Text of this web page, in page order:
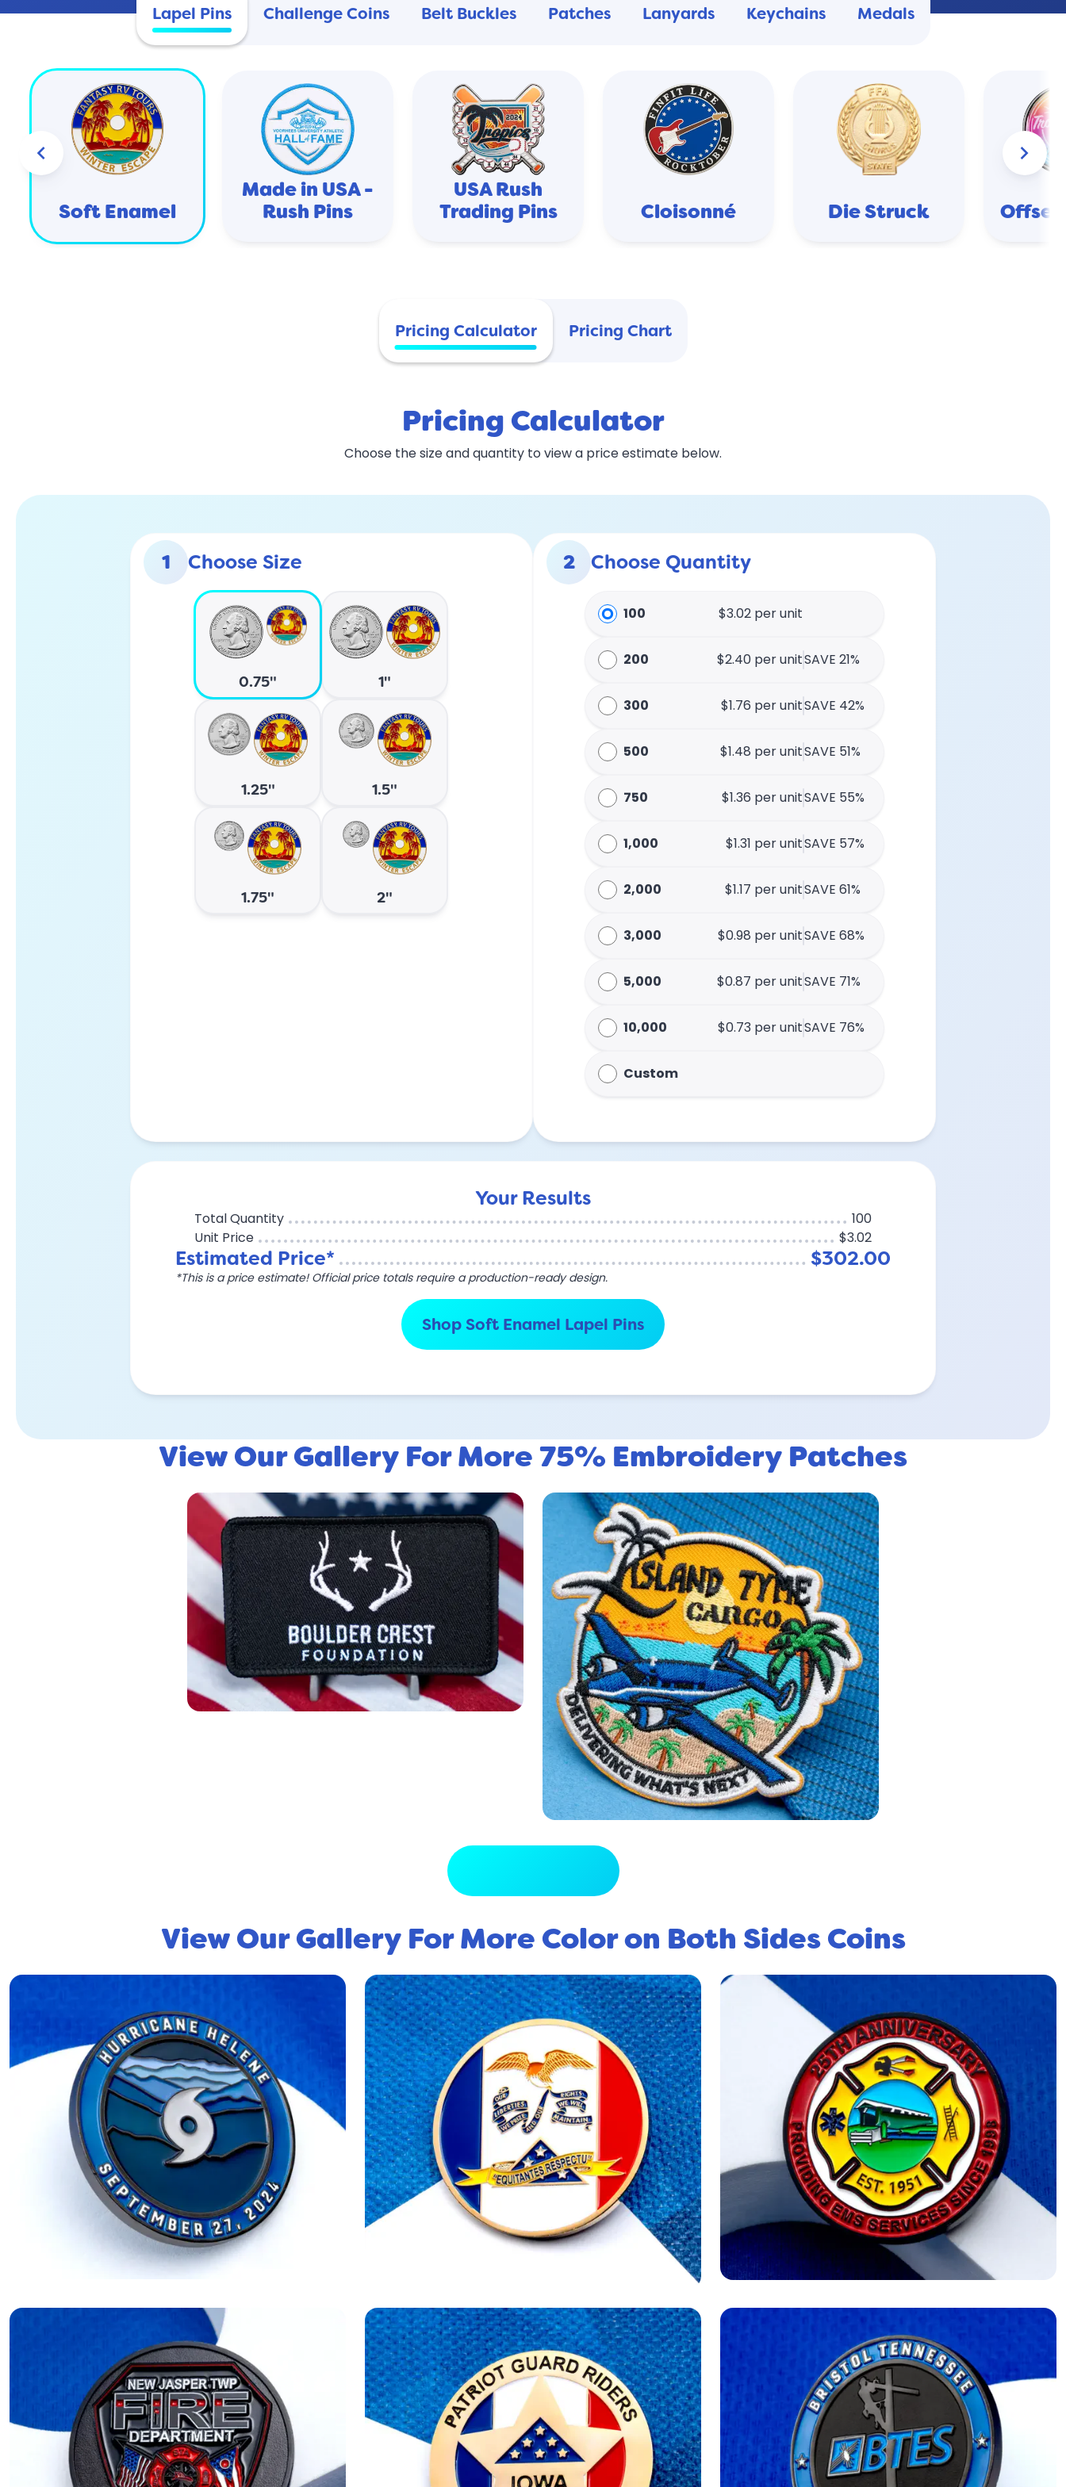
Lapel Pins Challenge Coins Belt Buckles Patches Lanyards Keychains Medals
Soft Enamel
Made in USA -
Rush Pins
USA Rush
Trading Pins
Cloisonné Die Struck
keyboard_arrow_left keyboard_arrow_right
Pricing Calculator Pricing Chart
Pricing Calculator
Choose the size and quantity to view a price estimate below.
1 Choose Size
0.75" 1"
1.25" 1.5"
1.75" 2"
2 Choose Quantity
100 $3.02 per unit
200 $2.40 per unitSAVE 21%
300 $1.76 per unitSAVE 42%
500 $1.48 per unitSAVE 51%
750 $1.36 per unitSAVE 55%
1,000 $1.31 per unitSAVE 57%
2,000 $1.17 per unitSAVE 61%
3,000 $0.98 per unitSAVE 68%
5,000 $0.87 per unitSAVE 71%
10,000 $0.73 per unitSAVE 76%
Custom
Your Results
Total Quantity
100
Unit Price
$3.02
Estimated Price* $302.00
*This is a price estimate! Official price totals require a production-ready design.
Shop Soft Enamel Lapel Pins
View Our Gallery For More 75% Embroidery Patches
View Our Gallery For More Color on Both Sides Coins